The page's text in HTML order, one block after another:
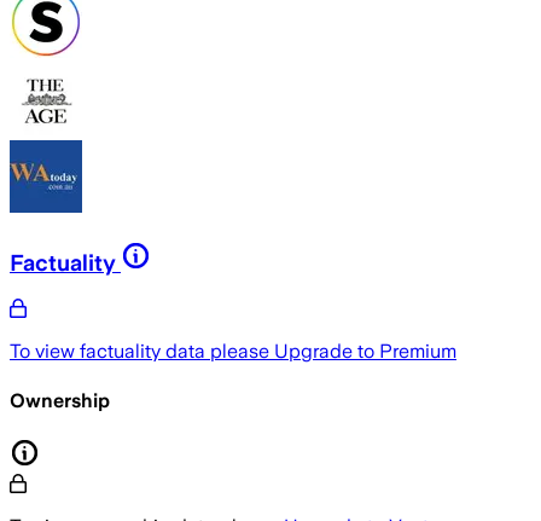
Factuality
To view factuality data please Upgrade to Premium
Ownership